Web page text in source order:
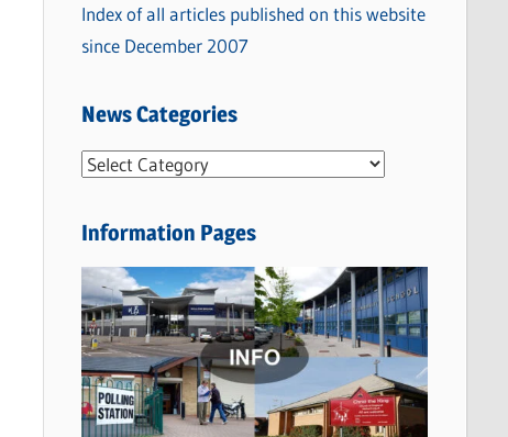
Index of all articles published on this website
since December 2007
News Categories
N
w
C
a
t
e
g
Information Pages